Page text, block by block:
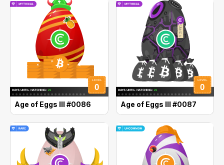
Age of Eggs III #0086 Age of Eggs III #0087